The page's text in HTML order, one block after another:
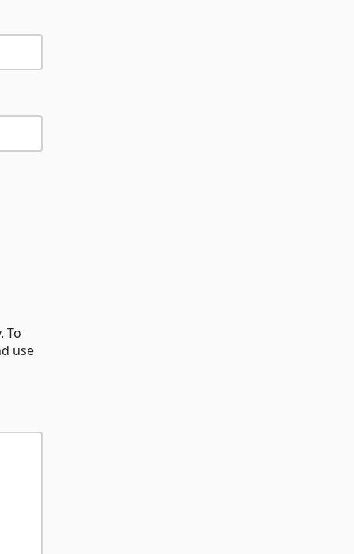
To
use